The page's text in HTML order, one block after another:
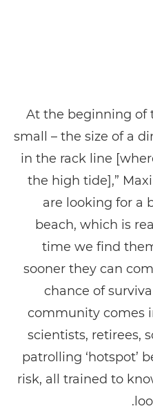
“At the beginning
small – the size of a
in the rack line
the high tide],”
are looking for a
beach, which is
time we find
sooner they can
chance of
community comes
scientists, retirees,
patrolling ‘hotspot’
risk, all trained to